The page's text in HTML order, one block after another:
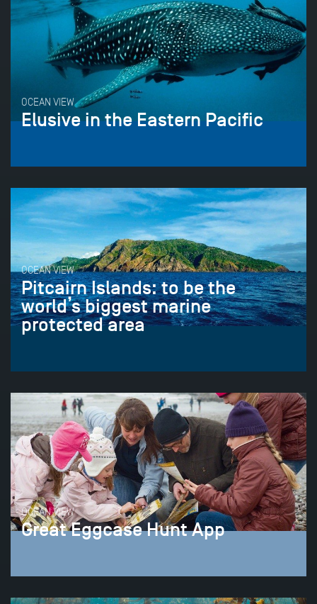
OCEAN VIEW
Elusive in the Eastern Pacific
OCEAN VIEW
Pitcairn Islands: to be the
world’s biggest marine
protected area
OCEAN VIEW
Great Eggcase Hunt App